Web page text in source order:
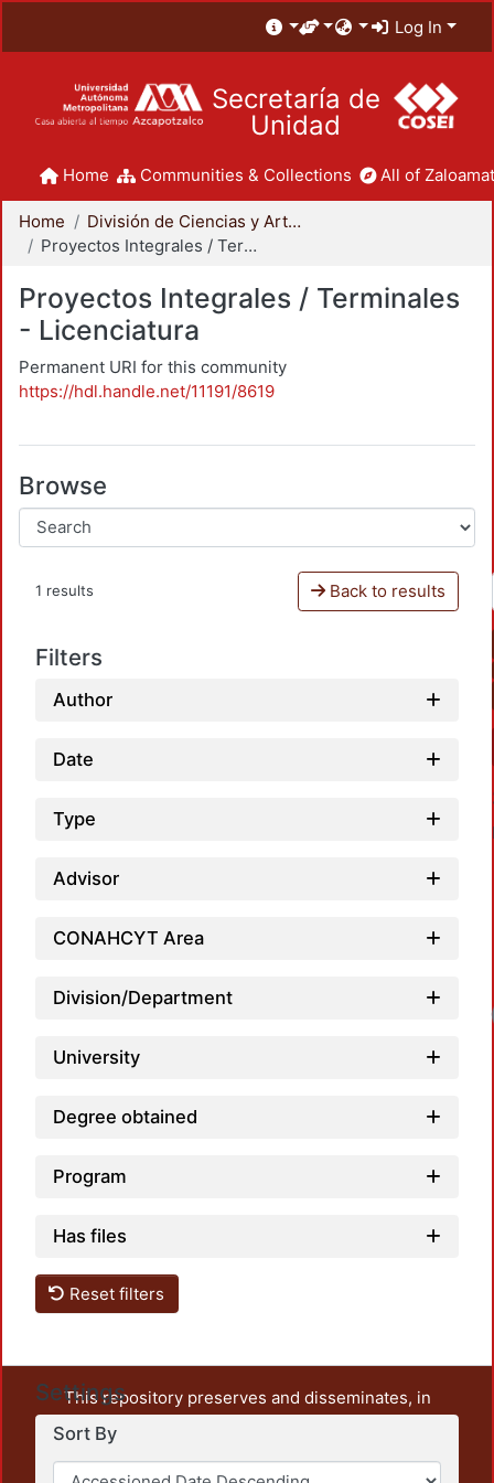
Log In
Secretaría de
Unidad
Home Communities & Collections All of
Home
División de Ciencias y Artes para el Diseño
Proyectos Integrales / Terminales - Licenciatura
Proyectos Integrales / Terminales
- Licenciatura
Permanent URI for this community
https://hdl.handle.net/11191/8619
Browse
1 results Back to results
Filters
Author
Date
Type
Advisor
CONAHCYT Area
Division/Department
University
Degree obtained
Program
Has files
Reset filters
Settings
Sort By
This repository preserves and disseminates, in
unrestricted open access, the teaching and research
output of UAM Azcapotzalco. It also includes some
administrative and graphic documents from the